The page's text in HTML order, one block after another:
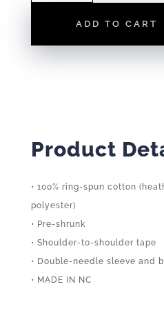
ADD TO CART
Product
• 100% ring-spun cotton
polyester)
• Pre-shrunk
• Shoulder-to-shoulder tape
• Double-needle sleeve and
• MADE IN NC